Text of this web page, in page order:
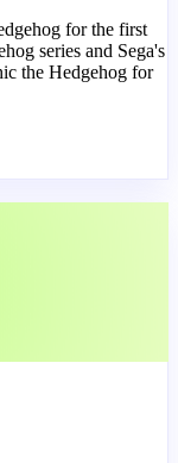
for the first
series and Sega's
the Hedgehog for